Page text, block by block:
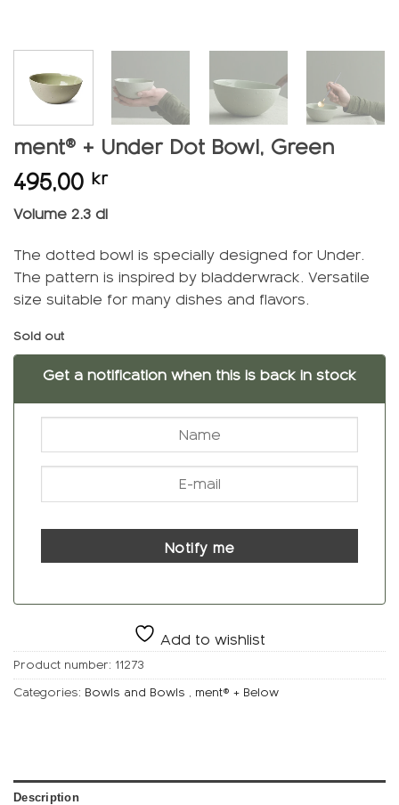
ment® + Under Dot Bowl, Green
495,00 kr
Volume 2.3 dl
The dotted bowl is specially designed for Under.
The pattern is inspired by bladderwrack. Versatile
size suitable for many dishes and flavors.
Sold out
Get a notification when this is back in stock
Notify me
Add to wishlist
Product number: 11273
Categories: Bowls and Bowls , ment® + Below
Description